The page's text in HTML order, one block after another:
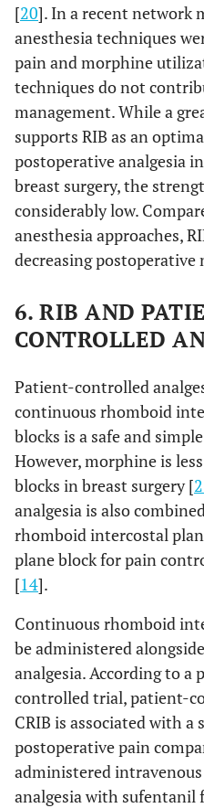
[20]. In a recent network
anesthesia techniques
pain and morphine
techniques do not
management. While a
supports RIB as an
postoperative analgesia
breast surgery, the
considerably low.
anesthesia approaches,
decreasing postoperative
6. RIB AND
CONTROLLED
Patient-controlled
continuous rhomboid
blocks is a safe and
However, morphine is
blocks in breast surgery [
analgesia is also
rhomboid intercostal
plane block for pain
[14].
Continuous rhomboid
be administered
analgesia. According to a
controlled trial, patient-
CRIB is associated with
postoperative pain
administered
analgesia with sufentanil